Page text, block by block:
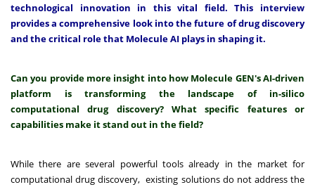
technological innovation in this vital field. This interview
provides a comprehensive look into the future of drug discovery
and the critical role that Molecule AI plays in shaping it.
Can you provide more insight into how Molecule GEN's AI-driven
platform is transforming the landscape of in-silico
computational drug discovery? What specific features or
capabilities make it stand out in the field?
While there are several powerful tools already in the market for
computational drug discovery, existing solutions do not address the